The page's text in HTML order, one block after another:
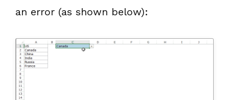
an error (as shown below):